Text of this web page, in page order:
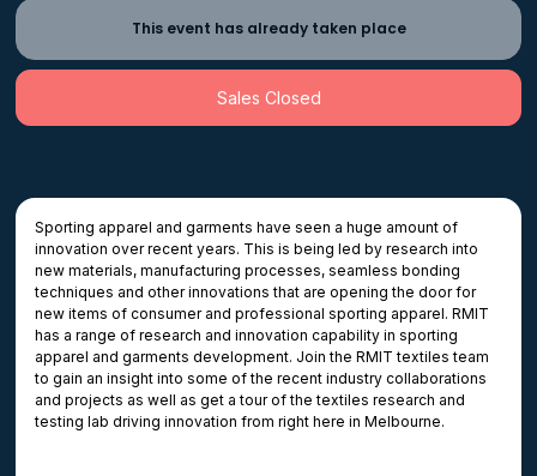
This event has already taken place
Sales Closed
Sporting apparel and garments have seen a huge amount of
innovation over recent years. This is being led by research into
new materials, manufacturing processes, seamless bonding
techniques and other innovations that are opening the door for
new items of consumer and professional sporting apparel. RMIT
has a range of research and innovation capability in sporting
apparel and garments development. Join the RMIT textiles team
to gain an insight into some of the recent industry collaborations
and projects as well as get a tour of the textiles research and
testing lab driving innovation from right here in Melbourne.